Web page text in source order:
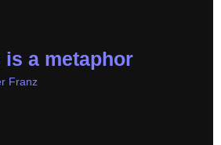
is a metaphor
Franz